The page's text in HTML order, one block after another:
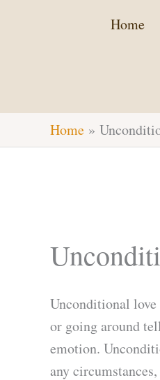
Home
Home
Unconditional love
or going around
emotion.
any